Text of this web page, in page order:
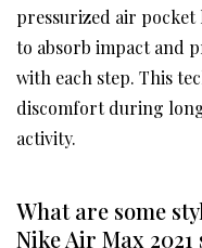
pressurized air pocket
to absorb impact and
with each step. This
discomfort during
activity.
What are some
Nike Air Max